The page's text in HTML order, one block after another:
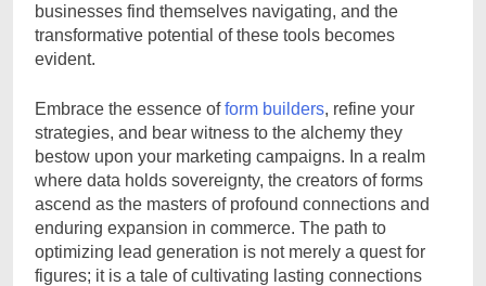
businesses find themselves navigating, and the
transformative potential of these tools becomes
evident.
Embrace the essence ofform builders, refine your
strategies, and bear witness to the alchemy they
bestow upon your marketing campaigns. In a realm
where data holds sovereignty, the creators of forms
ascend as the masters of profound connections and
enduring expansion in commerce. The path to
optimizing lead generation is not merely a quest for
figures; it is a tale of cultivating lasting connections